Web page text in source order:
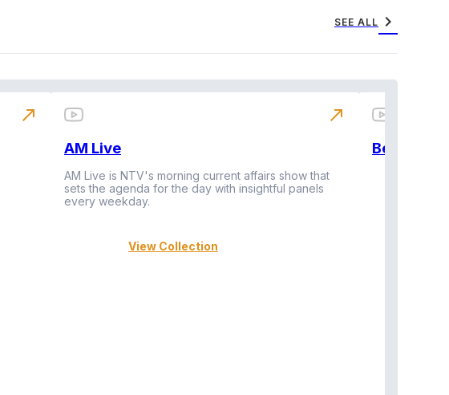
SEE ALL chevron_right
north_east
AM Live
AM Live is NTV's morning current affairs show that
sets the agenda for the day with insightful panels
every weekday.
View Collection
north_east